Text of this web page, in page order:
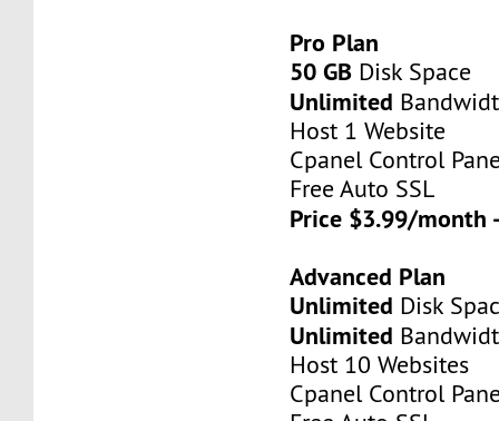
Pro Plan
50 GB Disk Space
Unlimited
Host 1 Website
Cpanel Control
Free Auto SSL
Price $3.99/month
Advanced Plan
Unlimited Disk
Unlimited
Host 10 Websites
Cpanel Control